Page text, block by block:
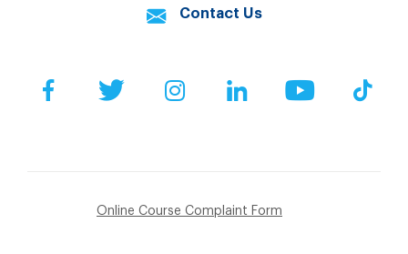
Contact Us
FacebookTwitter InstagramLinkedIn YouTube
Online Course Complaint Form